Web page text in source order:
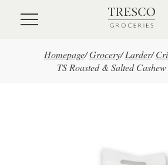
Skip to main content
Homepage/ Grocery/ Larder/
TS Roasted & Salted